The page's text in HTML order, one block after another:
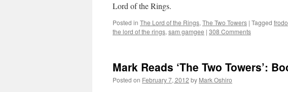
Lord of the Rings.
Posted in The Lord of the Rings, The Two Towers | Tagged
the lord of the rings, sam gamgee | 308 Comments
Mark Reads ‘The Two Towers’:
Posted on February 7, 2012 by Mark Oshiro